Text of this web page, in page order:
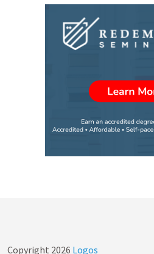
Copyright 2026 Logos